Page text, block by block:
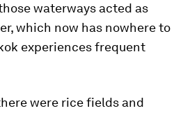
waterways acted as
which now has nowhere to
experiences frequent
were rice fields and